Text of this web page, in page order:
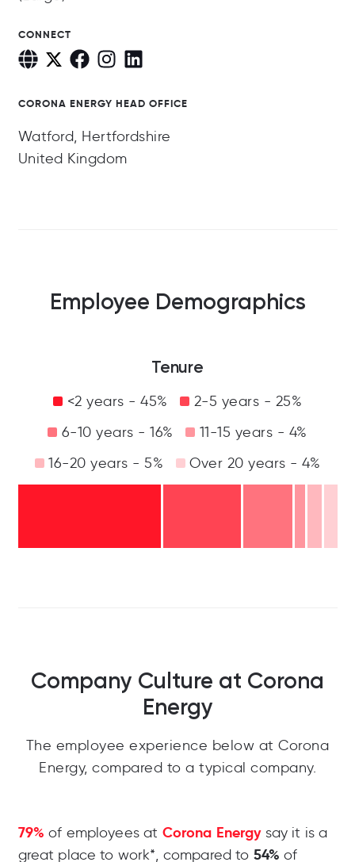
CONNECT
CORONA ENERGY HEAD OFFICE
Watford, Hertfordshire
United Kingdom
Employee Demographics
Tenure
<2 years - 45%
2-5 years - 25%
6-10 years - 16%
11-15 years - 4%
16-20 years - 5%
Over 20 years - 4%
Company Culture at Corona
Energy
The employee experience below at Corona
Energy, compared to a typical company.
79% of employees at Corona Energysay it is a
great place to work*, compared to 54% of